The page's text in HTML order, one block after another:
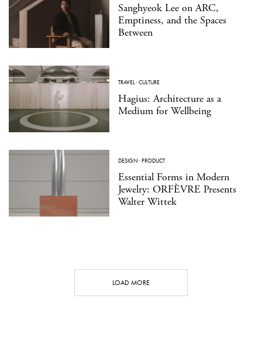
Sanghyeok Lee on ARC,
Emptiness, and the Spaces
Between
TRAVEL·CULTURE
Hagius: Architecture as a
Medium for Wellbeing
DESIGN ·PRODUCT
Essential Forms in Modern
Jewelry: ORFÈVRE Presents
Walter Wittek
LOAD MORE